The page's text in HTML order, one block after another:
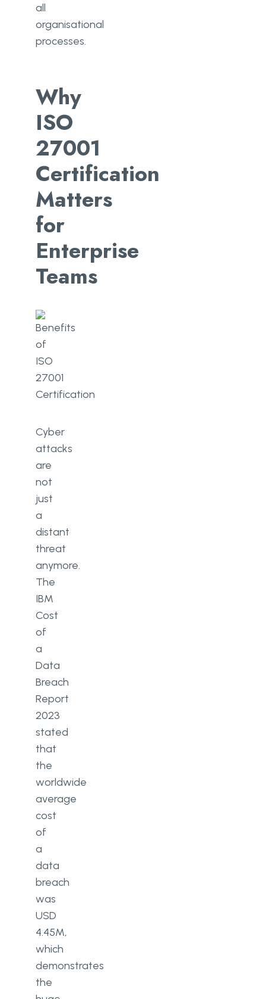
all
organisational
processes.
Why
ISO
27001
Certification
Matters
for
Enterprise
Teams
Cyber
attacks
are
not
just
a
distant
threat
anymore.
The
IBM
Cost
of
a
Data
Breach
Report
2023
stated
that
the
worldwide
average
cost
of
a
data
breach
was
USD
4.45M,
which
demonstrates
the